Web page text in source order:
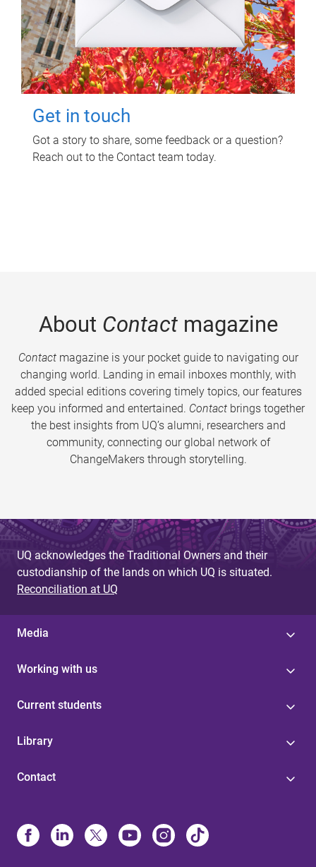
Get in touch
Got a story to share, some feedback or a question?
Reach out to the Contact team today.
About Contactmagazine
Contactmagazine is your pocket guide to navigating our
changing world. Landing in email inboxes monthly, with
added special editions covering timely topics, our features
keep you informed and entertained. Contact brings together
the best insights from UQ’s alumni, researchers and
community, connecting our global network of
ChangeMakers through storytelling.
UQ acknowledges the Traditional Owners and their
custodianship of the lands on which UQ is situated.
Reconciliation at UQ
Media
Working with us
Current students
Library
Contact